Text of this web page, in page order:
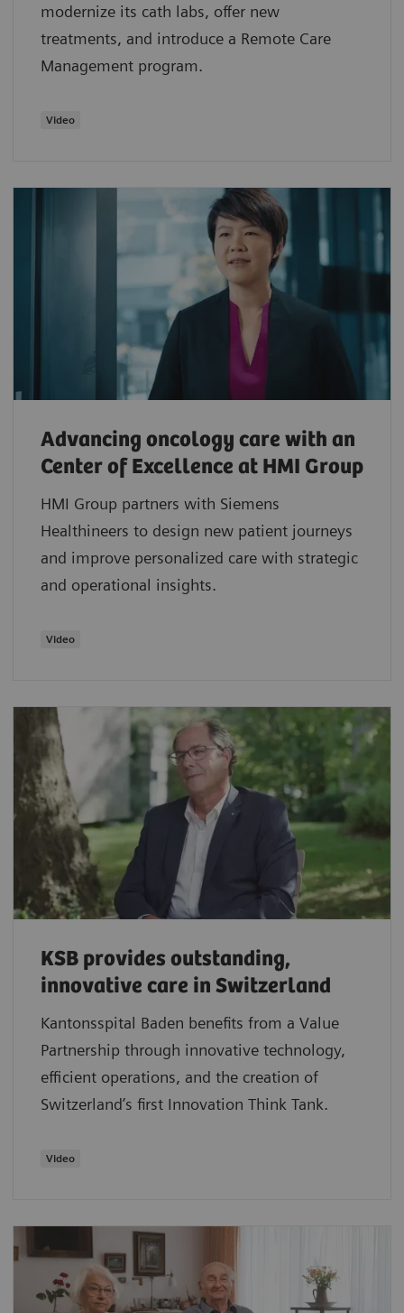
modernize its cath labs, offer new
treatments, and introduce a Remote Care
Management program.
Video
Advancing oncology care with an
Center of Excellence at HMI Group
HMI Group partners with Siemens
Healthineers to design new patient journeys
and improve personalized care with strategic
and operational insights.
Video
KSB provides outstanding,
innovative care in Switzerland
Kantonsspital Baden benefits from a Value
Partnership through innovative technology,
efficient operations, and the creation of
Switzerland’s first Innovation Think Tank.
Video